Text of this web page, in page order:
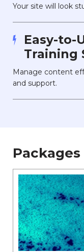
Your site will look
Easy-to-
Training
Manage content
and support.
Packages